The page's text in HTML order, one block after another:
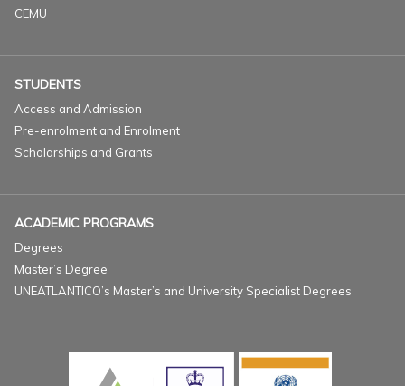
CEMU
STUDENTS
Access and Admission
Pre-enrolment and Enrolment
Scholarships and Grants
ACADEMIC PROGRAMS
Degrees
Master’s Degree
UNEATLANTICO’s Master’s and University Specialist Degrees